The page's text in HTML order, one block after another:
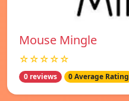
Mouse Mingle
☆☆☆☆☆
0 reviews 0 Average Rating